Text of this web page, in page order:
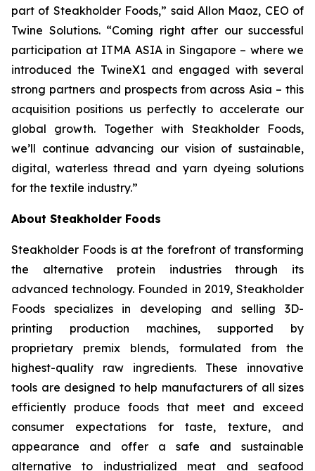
part of Steakholder Foods,” said Allon Maoz, CEO of
Twine Solutions. “Coming right after our successful
participation at ITMA ASIA in Singapore – where we
introduced the TwineX1 and engaged with several
strong partners and prospects from across Asia – this
acquisition positions us perfectly to accelerate our
global growth. Together with Steakholder Foods,
we’ll continue advancing our vision of sustainable,
digital, waterless thread and yarn dyeing solutions
for the textile industry.”
About Steakholder Foods
Steakholder Foods is at the forefront of transforming
the alternative protein industries through its
advanced technology. Founded in 2019, Steakholder
Foods specializes in developing and selling 3D-
printing production machines, supported by
proprietary premix blends, formulated from the
highest-quality raw ingredients. These innovative
tools are designed to help manufacturers of all sizes
efficiently produce foods that meet and exceed
consumer expectations for taste, texture, and
appearance and offer a safe and sustainable
alternative to industrialized meat and seafood